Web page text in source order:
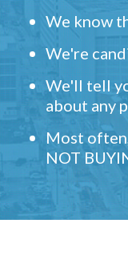
We know
We're
We'll tell
about any
Most
NOT